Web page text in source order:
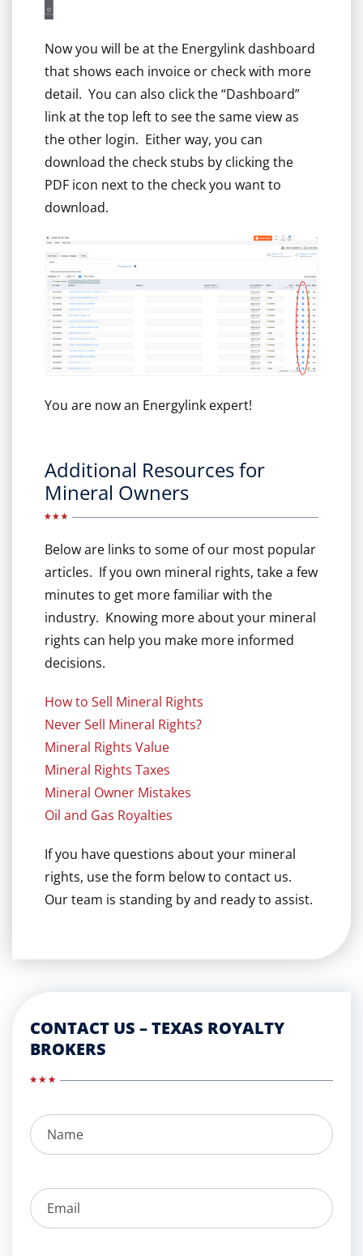
Now you will be at the Energylink dashboard
that shows each invoice or check with more
detail. You can also click the “Dashboard”
link at the top left to see the same view as
the other login. Either way, you can
download the check stubs by clicking the
PDF icon next to the check you want to
download.
You are now an Energylink expert!
Additional Resources for
Mineral Owners
Below are links to some of our most popular
articles. If you own mineral rights, take a few
minutes to get more familiar with the
industry. Knowing more about your mineral
rights can help you make more informed
decisions.
How to Sell Mineral Rights
Never Sell Mineral Rights?
Mineral Rights Value
Mineral Rights Taxes
Mineral Owner Mistakes
Oil and Gas Royalties
If you have questions about your mineral
rights, use the form below to contact us.
Our team is standing by and ready to assist.
CONTACT US – TEXAS ROYALTY
BROKERS